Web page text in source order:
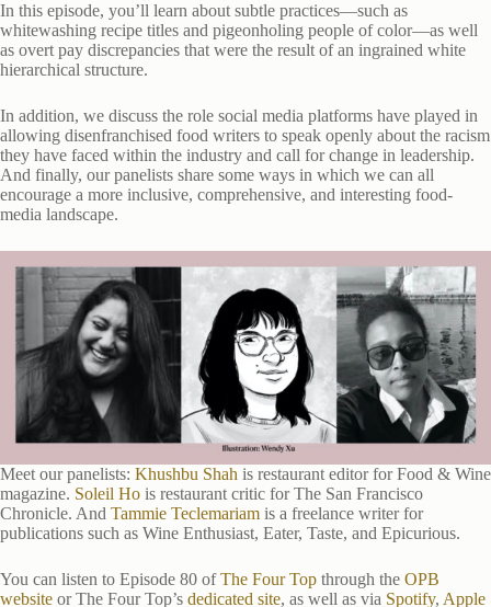
In this episode, you’ll learn about subtle practices—such as
whitewashing recipe titles and pigeonholing people of color—as well
as overt pay discrepancies that were the result of an ingrained white
hierarchical structure.
In addition, we discuss the role social media platforms have played in
allowing disenfranchised food writers to speak openly about the racism
they have faced within the industry and call for change in leadership.
And finally, our panelists share some ways in which we can all
encourage a more inclusive, comprehensive, and interesting food-
media landscape.
Meet our panelists: Khushbu Shah is restaurant editor for Food & Wine
magazine. Soleil Ho is restaurant critic for The San Francisco
Chronicle. And Tammie Teclemariam is a freelance writer for
publications such as Wine Enthusiast, Eater, Taste, and Epicurious.
You can listen to Episode 80 ofThe Four Top through the OPB
website or The Four Top’s dedicated site, as well as via Spotify, Apple